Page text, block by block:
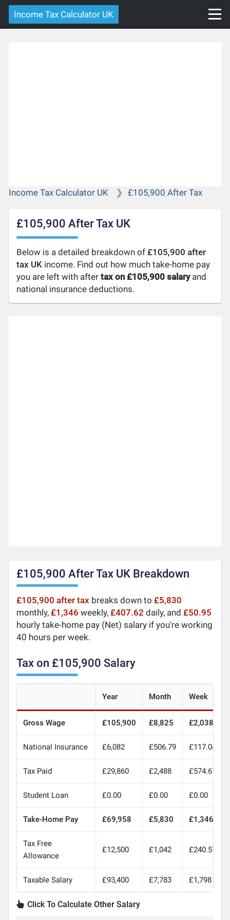
Income Tax Calculator UK
Income Tax Calculator UK £105,900 After Tax
£105,900 After Tax UK
Below is a detailed breakdown of£105,900 after
tax UK income. Find out how much take-home pay
you are left with aftertax on £105,900 salaryand
national insurance deductions.
£105,900 After Tax UK Breakdown
£105,900 after tax breaks down to£5,830
monthly,£1,346 weekly,£407.62 daily, and£50.95
hourly take-home pay (Net) salary if you're working
40 hours per week.
Tax on £105,900 Salary
Year Month Week
Gross Wage £105,900 £8,825 £2,038
National Insurance £6,082 £506.79 £117.04
Tax Paid £29,860 £2,488 £574.67
Student Loan £0.00 £0.00 £0.00
Take-Home Pay £69,958 £5,830 £1,346
Tax Free
Allowance
£12,500 £1,042 £240.57
Taxable Salary £93,400 £7,783 £1,798
Click To Calculate Other Salary